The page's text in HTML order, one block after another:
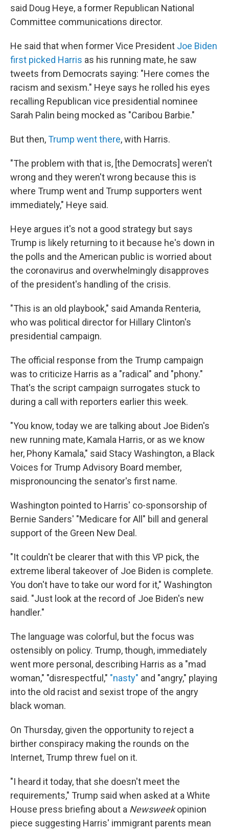
said Doug Heye, a former Republican National
Committee communications director.
He said that when former Vice President Joe Biden
first picked Harris as his running mate, he saw
tweets from Democrats saying: "Here comes the
racism and sexism." Heye says he rolled his eyes
recalling Republican vice presidential nominee
Sarah Palin being mocked as "Caribou Barbie."
But then,Trump went there, with Harris.
"The problem with that is, [the Democrats] weren't
wrong and they weren't wrong because this is
where Trump went and Trump supporters went
immediately," Heye said.
Heye argues it's not a good strategy but says
Trump is likely returning to it because he's down in
the polls and the American public is worried about
the coronavirus and overwhelmingly disapproves
of the president's handling of the crisis.
"This is an old playbook," said Amanda Renteria,
who was political director for Hillary Clinton's
presidential campaign.
The official response from the Trump campaign
was to criticize Harris as a "radical" and "phony."
That's the script campaign surrogates stuck to
during a call with reporters earlier this week.
"You know, today we are talking about Joe Biden's
new running mate, Kamala Harris, or as we know
her, Phony Kamala," said Stacy Washington, a Black
Voices for Trump Advisory Board member,
mispronouncing the senator's first name.
Washington pointed to Harris' co-sponsorship of
Bernie Sanders' "Medicare for All" bill and general
support of the Green New Deal.
"It couldn't be clearer that with this VP pick, the
extreme liberal takeover of Joe Biden is complete.
You don't have to take our word for it," Washington
said. "Just look at the record of Joe Biden's new
handler."
The language was colorful, but the focus was
ostensibly on policy. Trump, though, immediately
went more personal, describing Harris as a "mad
woman," "disrespectful," "nasty" and "angry," playing
into the old racist and sexist trope of the angry
black woman.
On Thursday, given the opportunity to reject a
birther conspiracy making the rounds on the
Internet, Trump threw fuel on it.
"I heard it today, that she doesn't meet the
requirements," Trump said when asked at a White
House press briefing about a Newsweekopinion
piece suggesting Harris' immigrant parents mean